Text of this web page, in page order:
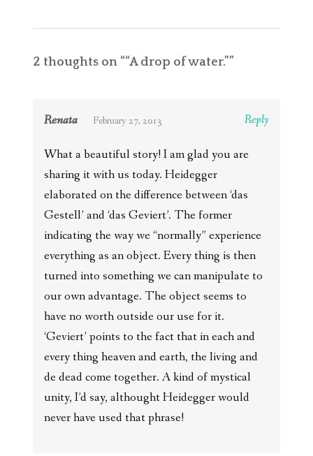
2 thoughts on ““A drop of water.””
Renata February 27, 2013 Reply
What a beautiful story! I am glad you are
sharing it with us today. Heidegger
elaborated on the difference between ‘das
Gestell’ and ‘das Geviert’. The former
indicating the way we “normally” experience
everything as an object. Every thing is then
turned into something we can manipulate to
our own advantage. The object seems to
have no worth outside our use for it.
‘Geviert’ points to the fact that in each and
every thing heaven and earth, the living and
de dead come together. A kind of mystical
unity, I’d say, althought Heidegger would
never have used that phrase!